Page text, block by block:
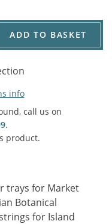
ADD TO BASKET
info
call us on
.
product.
trays for Market
Botanical
for Island